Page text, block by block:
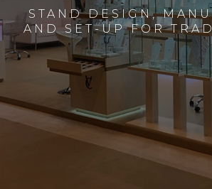
STAND DESIGN,
AND SET-UP FOR